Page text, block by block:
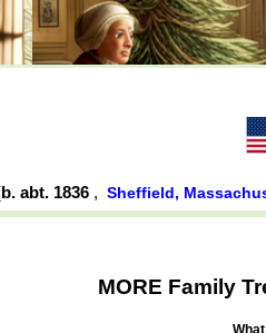
b. abt. 1836 , Sheffield,
MORE Family